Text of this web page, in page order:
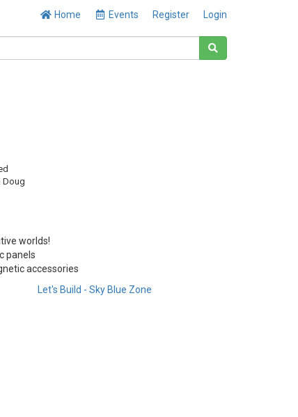
Home Events Register Login
Doug
worlds!
panels
accessories
Let's Build - Sky Blue Zone